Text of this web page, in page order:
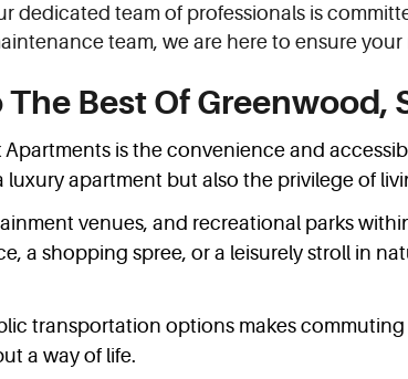
dedicated team of professionals is
team, we are here to ensure
Best Of Greenwood,
is the convenience and
apartment but also the privilege of
venues, and recreational parks
a shopping spree, or a leisurely stroll in
transportation options makes
a way of life.